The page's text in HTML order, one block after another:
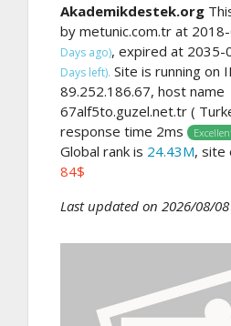
Akademikdestek.org
by metunic.com.tr at
Days ago), expired at 2035-
Days left). Site is running on
89.252.186.67, host name
67alf5to.guzel.net.tr (
response time 2ms
Global rank is 24.43M, site
84$
Last updated on 2026/08/08